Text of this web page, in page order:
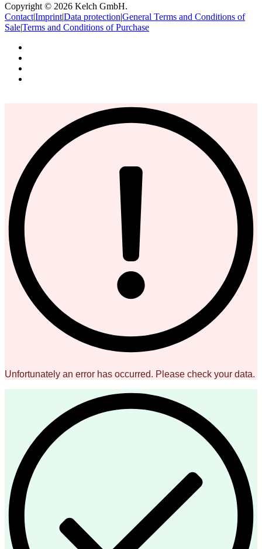
Copyright © 2026 Kelch GmbH.
Contact|Imprint|Data protection|General Terms and Conditions of
Sale|Terms and Conditions of Purchase
Unfortunately an error has occurred. Please check your data.